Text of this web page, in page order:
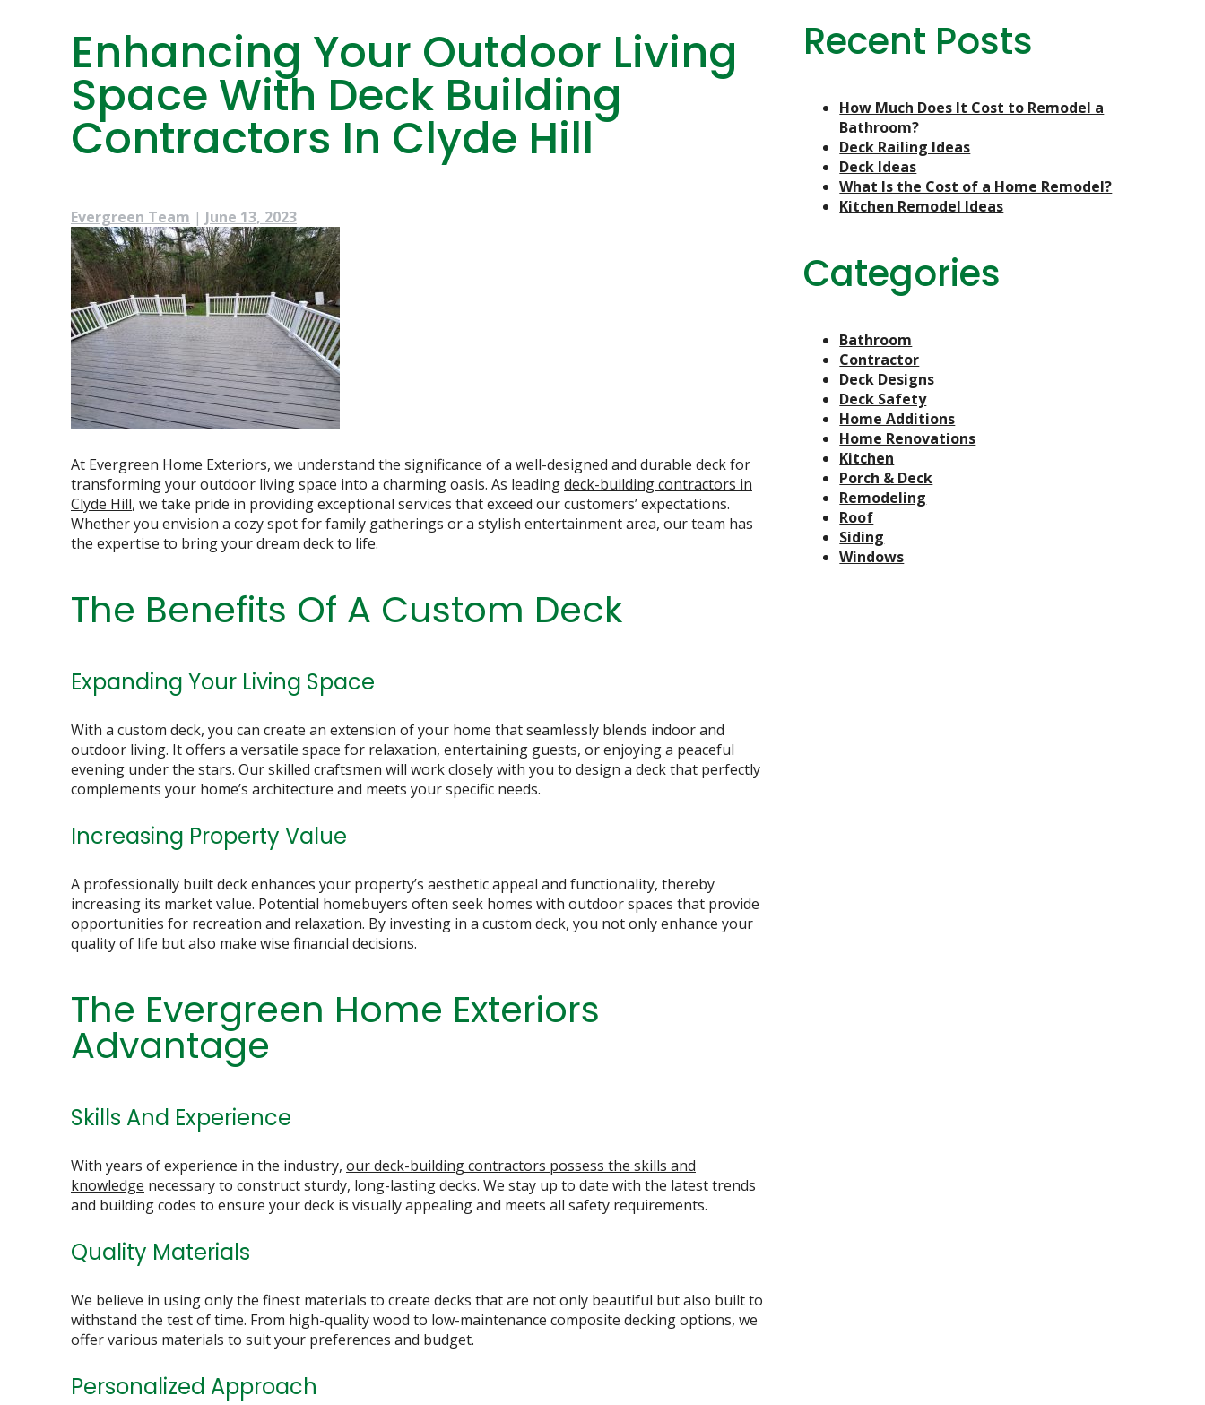
Enhancing Your Outdoor Living
Space With Deck Building
Contractors In Clyde Hill
Evergreen Team | June 13, 2023
At Evergreen Home Exteriors, we understand the significance of a well-designed and durable deck for
transforming your outdoor living space into a charming oasis. As leadingdeck-building contractors in
Clyde Hill, we take pride in providing exceptional services that exceed our customers’ expectations.
Whether you envision a cozy spot for family gatherings or a stylish entertainment area, our team has
the expertise to bring your dream deck to life.
The Benefits Of A Custom Deck
Expanding Your Living Space
With a custom deck, you can create an extension of your home that seamlessly blends indoor and
outdoor living. It offers a versatile space for relaxation, entertaining guests, or enjoying a peaceful
evening under the stars. Our skilled craftsmen will work closely with you to design a deck that perfectly
complements your home’s architecture and meets your specific needs.
Increasing Property Value
A professionally built deck enhances your property’s aesthetic appeal and functionality, thereby
increasing its market value. Potential homebuyers often seek homes with outdoor spaces that provide
opportunities for recreation and relaxation. By investing in a custom deck, you not only enhance your
quality of life but also make wise financial decisions.
The Evergreen Home Exteriors
Advantage
Skills And Experience
With years of experience in the industry, our deck-building contractors possess the skills and
knowledge necessary to construct sturdy, long-lasting decks. We stay up to date with the latest trends
and building codes to ensure your deck is visually appealing and meets all safety requirements.
Quality Materials
We believe in using only the finest materials to create decks that are not only beautiful but also built to
withstand the test of time. From high-quality wood to low-maintenance composite decking options, we
offer various materials to suit your preferences and budget.
Personalized Approach
Recent Posts
How Much Does It Cost to Remodel a
Bathroom?
Deck Railing Ideas
Deck Ideas
What Is the Cost of a Home Remodel?
Kitchen Remodel Ideas
Categories
Bathroom
Contractor
Deck Designs
Deck Safety
Home Additions
Home Renovations
Kitchen
Porch & Deck
Remodeling
Roof
Siding
Windows